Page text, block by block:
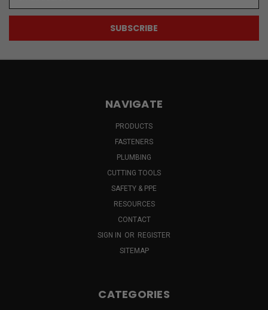
Address
NAVIGATE
PRODUCTS
FASTENERS
PLUMBING
CUTTING TOOLS
SAFETY & PPE
RESOURCES
CONTACT
SIGN IN OR REGISTER
SITEMAP
CATEGORIES